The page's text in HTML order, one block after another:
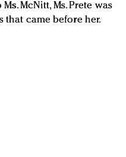
McNitt, Ms. Prete was
that came before her.